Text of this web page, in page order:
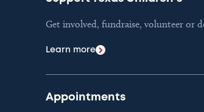
Get involved, fundraise, volunteer or
Learn more
Appointments